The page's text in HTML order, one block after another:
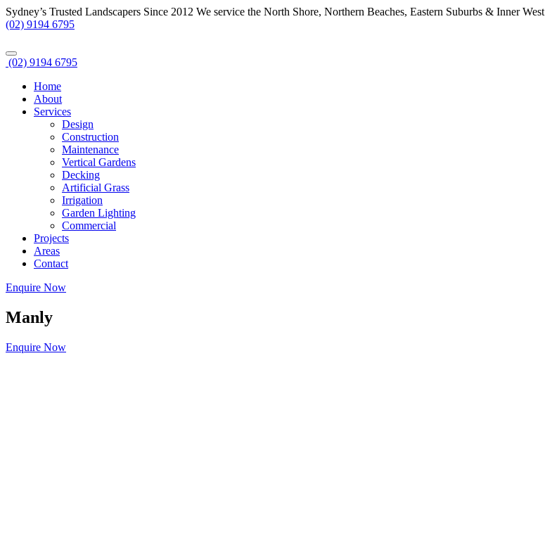
Sydney’s Trusted Landscapers Since 2012 We service the North Shore, Northern Beaches, Eastern Suburbs & Inner West
(02) 9194 6795
(02) 9194 6795
Home
About
Services
Design
Construction
Maintenance
Vertical Gardens
Decking
Artificial Grass
Irrigation
Garden Lighting
Commercial
Projects
Areas
Contact
Enquire Now
Manly
Enquire Now